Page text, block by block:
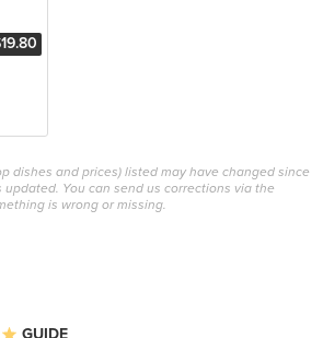
dishes and prices) listed may have changed since
You can send us corrections via the
is wrong or missing.
GUIDE